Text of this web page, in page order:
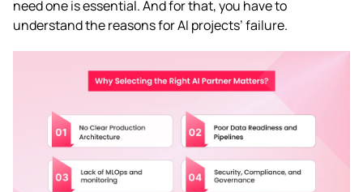
need one is essential. And for that, you have to
understand the reasons for AI projects’ failure.